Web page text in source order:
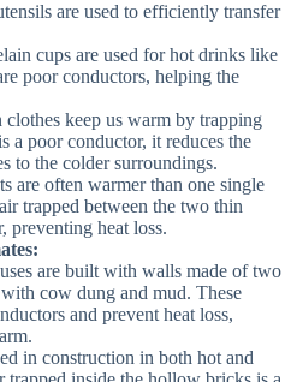
are used to efficiently transfer
cups are used for hot drinks like
poor conductors, helping the
clothes keep us warm by trapping
a poor conductor, it reduces the
to the colder surroundings.
are often warmer than one single
trapped between the two thin
preventing heat loss.
are built with walls made of two
cow dung and mud. These
and prevent heat loss,
in construction in both hot and